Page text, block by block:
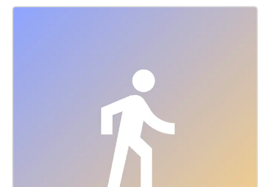
soundscape compositions along the Abu Dhabi
Corniche. It transports listeners through the past to
the future, imagining changing soundscapes to
explore how our relationship to the city will change
as sea levels and temperatures rise in the future.
Please contact me at ks3586@nyu.edu if you would
like to know more about the project.